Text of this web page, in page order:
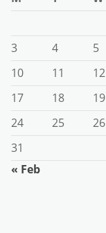
3
4 5
10
11 12
17
18 19
24
25 26
31
« Feb